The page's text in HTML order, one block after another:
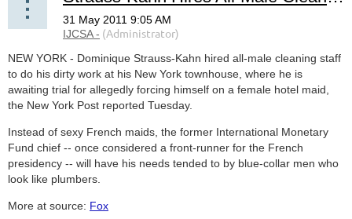
NEW YORK - Dominique Strauss-Kahn hired all-male cleaning staff
to do his dirty work at his New York townhouse, where he is
awaiting trial for allegedly forcing himself on a female hotel maid,
the New York Post reported Tuesday.
Instead of sexy French maids, the former International Monetary
Fund chief -- once considered a front-runner for the French
presidency -- will have his needs tended to by blue-collar men who
look like plumbers.
More at source: Fox